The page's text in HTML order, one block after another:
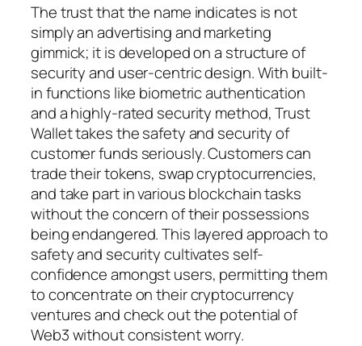
The trust that the name indicates is not
simply an advertising and marketing
gimmick; it is developed on a structure of
security and user-centric design. With built-
in functions like biometric authentication
and a highly-rated security method, Trust
Wallet takes the safety and security of
customer funds seriously. Customers can
trade their tokens, swap cryptocurrencies,
and take part in various blockchain tasks
without the concern of their possessions
being endangered. This layered approach to
safety and security cultivates self-
confidence amongst users, permitting them
to concentrate on their cryptocurrency
ventures and check out the potential of
Web3 without consistent worry.